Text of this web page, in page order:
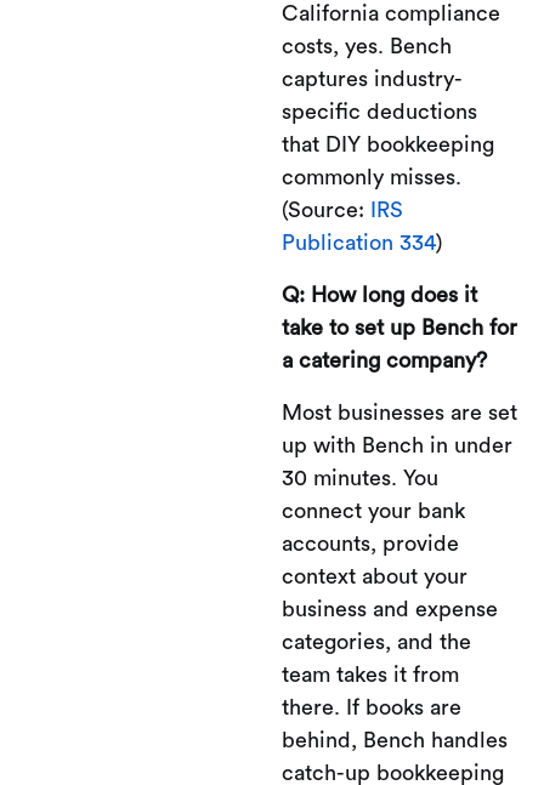
California compliance
costs, yes. Bench
captures industry-
specific deductions
that DIY bookkeeping
commonly misses.
(Source:
IRS
Publication 334)
Q: How long does it
take to set up Bench for
a catering company?
Most businesses are set
up with Bench in under
30 minutes. You
connect your bank
accounts, provide
context about your
business and expense
categories, and the
team takes it from
there. If books are
behind, Bench handles
catch-up bookkeeping